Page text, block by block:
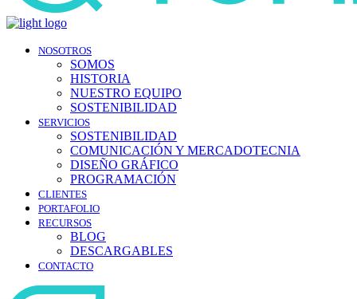
NOSOTROS
SOMOS
HISTORIA
NUESTRO EQUIPO
SOSTENIBILIDAD
SERVICIOS
SOSTENIBILIDAD
COMUNICACIÓN Y MERCADOTECNIA
DISEÑO GRÁFICO
PROGRAMACIÓN
CLIENTES
PORTAFOLIO
RECURSOS
BLOG
DESCARGABLES
CONTACTO